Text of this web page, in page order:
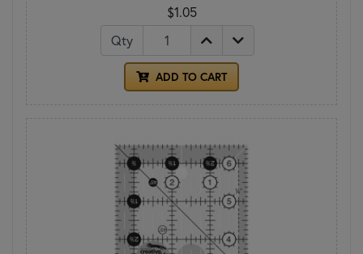
$1.05
Qty
ADD TO CART